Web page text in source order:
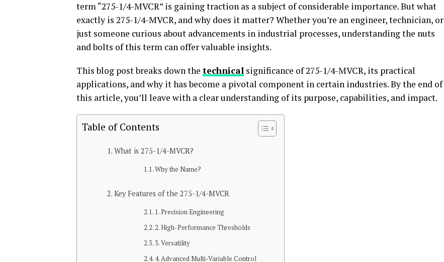
term “275-1/4-MVCR” is gaining traction as a subject of considerable importance. But what
exactly is 275-1/4-MVCR, and why does it matter? Whether you’re an engineer, technician, or
just someone curious about advancements in industrial processes, understanding the nuts
and bolts of this term can offer valuable insights.
This blog post breaks down the technical significance of 275-1/4-MVCR, its practical
applications, and why it has become a pivotal component in certain industries. By the end of
this article, you’ll leave with a clear understanding of its purpose, capabilities, and impact.
Table of Contents
What is 275-1/4-MVCR?
Why the Name?
Key Features of the 275-1/4-MVCR
1. Precision Engineering
2. High-Performance Thresholds
3. Versatility
4. Advanced Multi-Variable Control